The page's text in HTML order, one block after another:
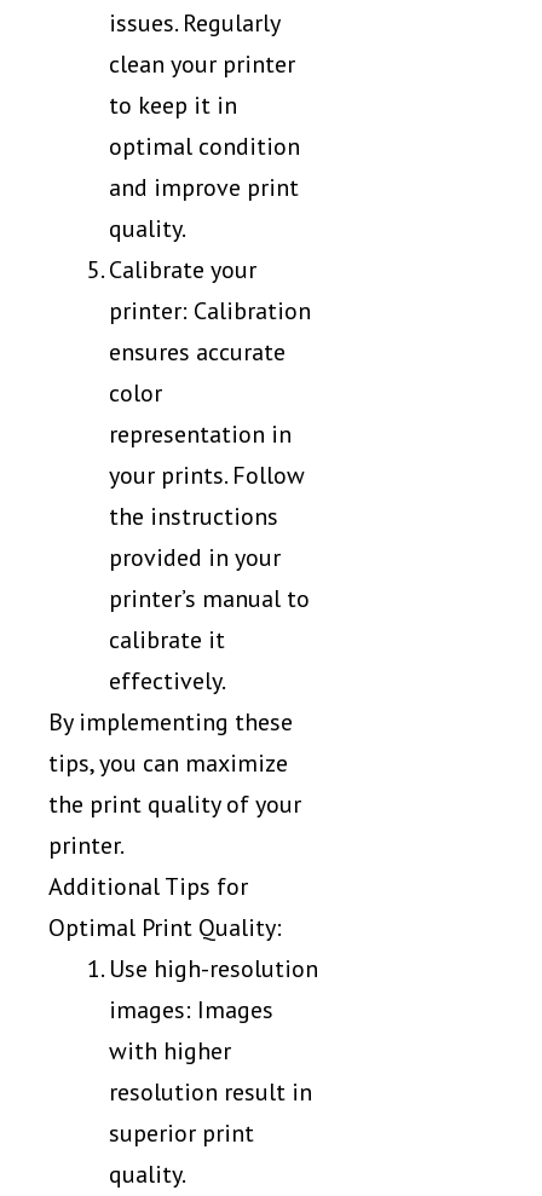
issues. Regularly
clean your printer
to keep it in
optimal condition
and improve print
quality.
Calibrate your
printer: Calibration
ensures accurate
color
representation in
your prints. Follow
the instructions
provided in your
printer’s manual to
calibrate it
effectively.
By implementing these
tips, you can maximize
the print quality of your
printer.
Additional Tips for
Optimal Print Quality:
Use high-resolution
images: Images
with higher
resolution result in
superior print
quality.